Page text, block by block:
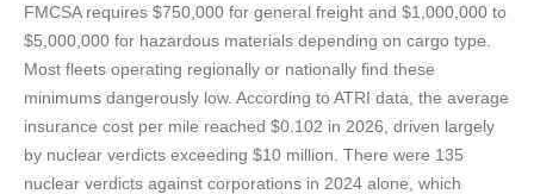
FMCSA requires $750,000 for general freight and $1,000,000 to
$5,000,000 for hazardous materials depending on cargo type.
Most fleets operating regionally or nationally find these
minimums dangerously low. According to ATRI data, the average
insurance cost per mile reached $0.102 in 2026, driven largely
by nuclear verdicts exceeding $10 million. There were 135
nuclear verdicts against corporations in 2024 alone, which